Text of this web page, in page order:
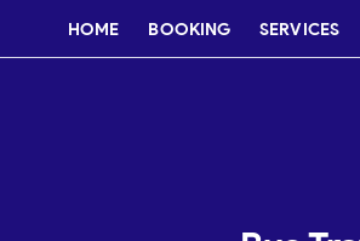
HOME BOOKING SERVICES